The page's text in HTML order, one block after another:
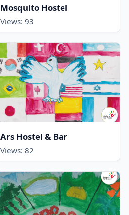
Mosquito Hostel
Views: 93
Ars Hostel & Bar
Views: 82